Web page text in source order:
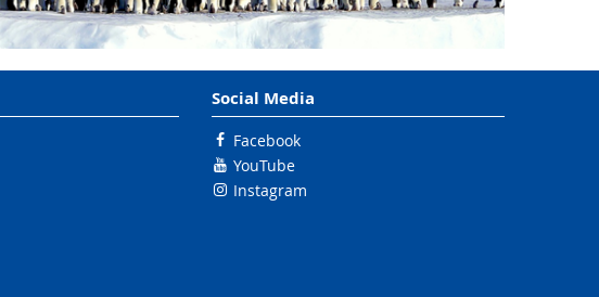
Social Media
Facebook
YouTube
Instagram